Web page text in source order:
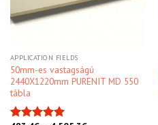
APPLICATION FIELDS
50mm-es vastagságú
2440X1220mm PURENIT MD 550
tábla